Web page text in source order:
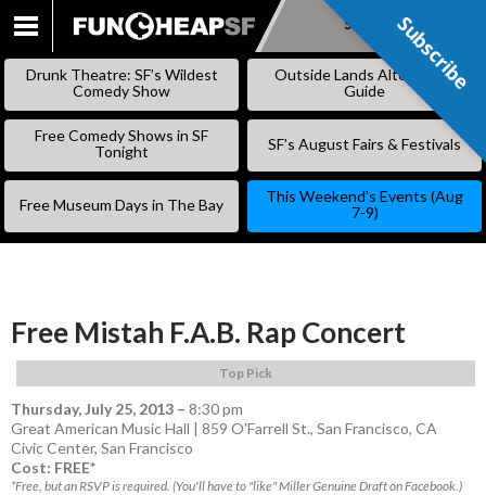
SKIP
Subscribe
Drunk Theatre: SF’s Wildest
Comedy Show
Outside Lands Alternative
Guide
Free Comedy Shows in SF
Tonight
SF’s August Fairs & Festivals
Free Museum Days in The Bay
This Weekend’s Events (Aug
7-9)
Free Mistah F.A.B. Rap Concert
Top Pick
Thursday, July 25, 2013 – 8:30 pm
Great American Music Hall | 859 O'Farrell St., San Francisco, CA
Civic Center, San Francisco
Cost: FREE*
*Free, but an RSVP is required. (You'll have to "like" Miller Genuine Draft on Facebook.)
Subscribe